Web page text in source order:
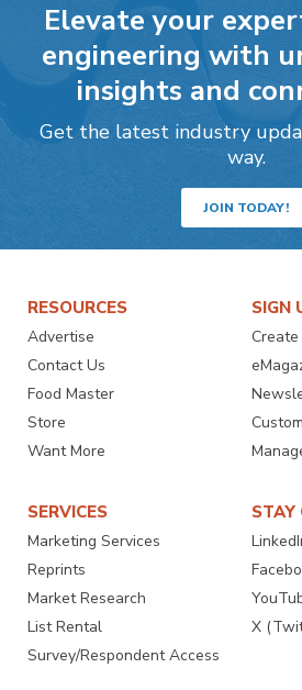
Elevate your
engineering with
insights and
Get the latest industry
way.
JOIN TODAY!
RESOURCES
Advertise
Contact Us
Food Master
Store
Want More
SIGN
SERVICES
Marketing Services
Reprints
Market Research
List Rental
Survey/Respondent Access
STAY
X